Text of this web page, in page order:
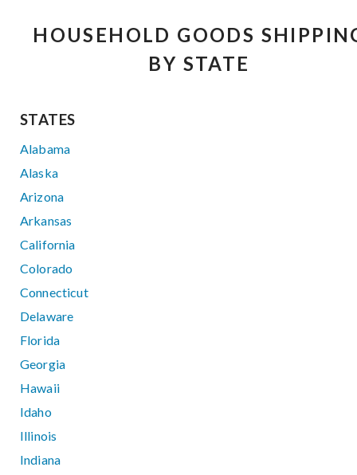
HOUSEHOLD GOODS
BY STATE
STATES
Alabama
Alaska
Arizona
Arkansas
California
Colorado
Connecticut
Delaware
Florida
Georgia
Hawaii
Idaho
Illinois
Indiana